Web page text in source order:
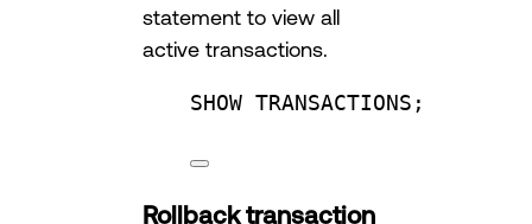
statement to view all
active transactions.
SHOW TRANSACTIONS;
Rollback transaction